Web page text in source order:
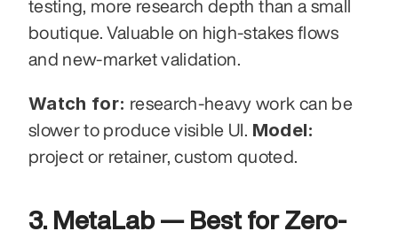
testing, more research depth than a small
boutique. Valuable on high-stakes flows
and new-market validation.
Watch for: research-heavy work can be
slower to produce visible UI. Model:
project or retainer, custom quoted.
3. MetaLab — Best for Zero-